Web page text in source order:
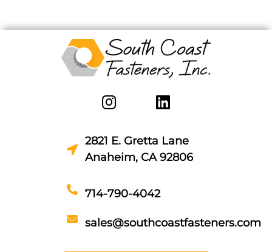
2821 E. Gretta Lane
Anaheim, CA 92806
714-790-4042
sales@southcoastfasteners.com